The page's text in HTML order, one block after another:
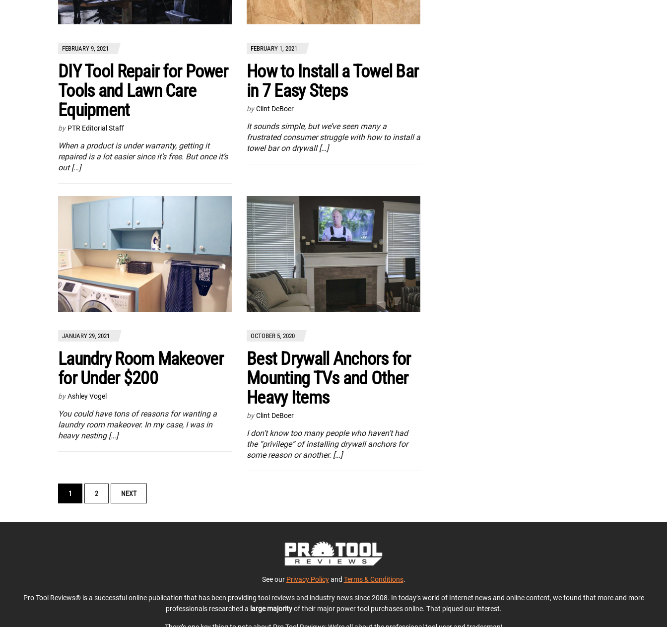
FEBRUARY 9, 2021
DIY Tool Repair for Power
Tools and Lawn Care
Equipment
by PTR Editorial Staff
When a product is under warranty, getting it
repaired is a lot easier since it’s free. But once it’s
out […]
FEBRUARY 1, 2021
How to Install a Towel Bar
in 7 Easy Steps
by Clint DeBoer
It sounds simple, but we’ve seen many a
frustrated consumer struggle with how to install a
towel bar on drywall […]
JANUARY 29, 2021
Laundry Room Makeover
for Under $200
by Ashley Vogel
You could have tons of reasons for wanting a
laundry room makeover. In my case, I was in
heavy nesting […]
OCTOBER 5, 2020
Best Drywall Anchors for
Mounting TVs and Other
Heavy Items
by Clint DeBoer
I don’t know too many people who haven’t had
the “privilege” of installing drywall anchors for
some reason or another. […]
POSTS
NAVIGATION
1 2 NEXT
See our Privacy Policyand Terms & Conditions.
Pro Tool Reviews® is a successful online publication that has been providing tool reviews and industry news since 2008. In today’s world of Internet news and online content, we found that more and more
professionals researched a large majorityof their major power tool purchases online. That piqued our interest.